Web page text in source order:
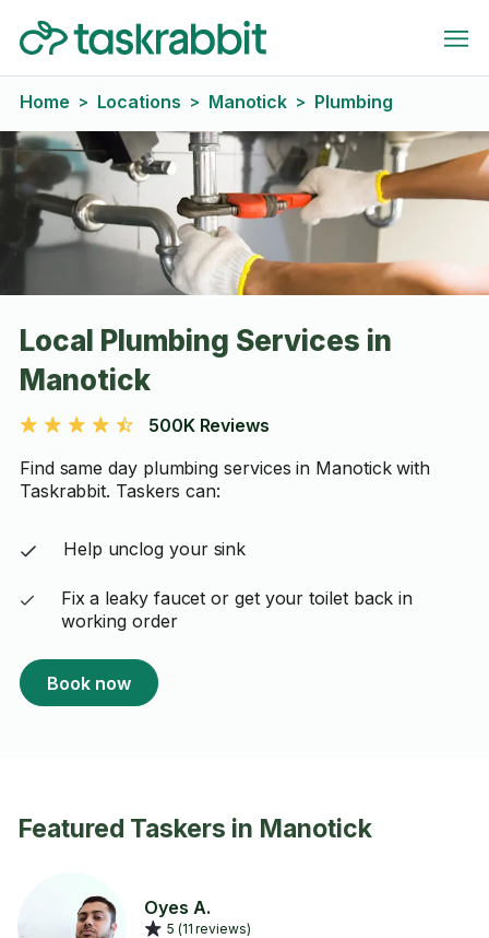
Home > Locations > Manotick > Plumbing
Local Plumbing Services in
Manotick
500K Reviews
Find same day plumbing services in Manotick with
Taskrabbit. Taskers can:
Help unclog your sink
Fix a leaky faucet or get your toilet back in
working order
Book now
Featured Taskers in Manotick
Oyes A.
5 (11 reviews)